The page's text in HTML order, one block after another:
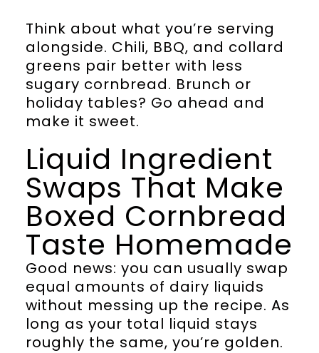
Think about what you’re serving
alongside. Chili, BBQ, and collard
greens pair better with less
sugary cornbread. Brunch or
holiday tables? Go ahead and
make it sweet.
Liquid Ingredient
Swaps That Make
Boxed Cornbread
Taste Homemade
Good news: you can usually swap
equal amounts of dairy liquids
without messing up the recipe. As
long as your total liquid stays
roughly the same, you’re golden.